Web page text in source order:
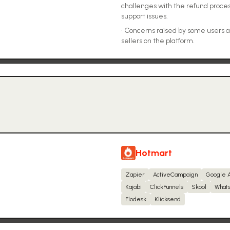
challenges with the refund
support issues.
• Concerns raised by some
sellers on the platform.
Hotmart
Zapier ActiveCampaign
Google
Kajabi
ClickFunnels Skool
Flodesk
Klicksend